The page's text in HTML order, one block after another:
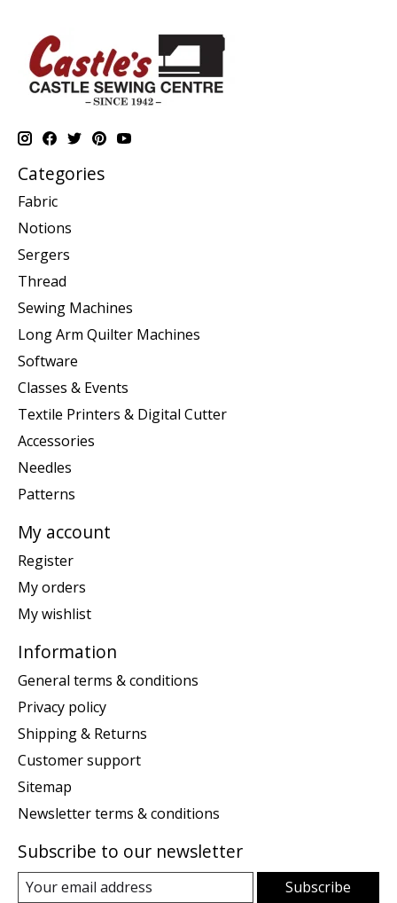
Categories
Fabric
Notions
Sergers
Thread
Sewing Machines
Long Arm Quilter Machines
Software
Classes & Events
Textile Printers & Digital Cutter
Accessories
Needles
Patterns
My account
Register
My orders
My wishlist
Information
General terms & conditions
Privacy policy
Shipping & Returns
Customer support
Sitemap
Newsletter terms & conditions
Subscribe to our newsletter
Subscribe